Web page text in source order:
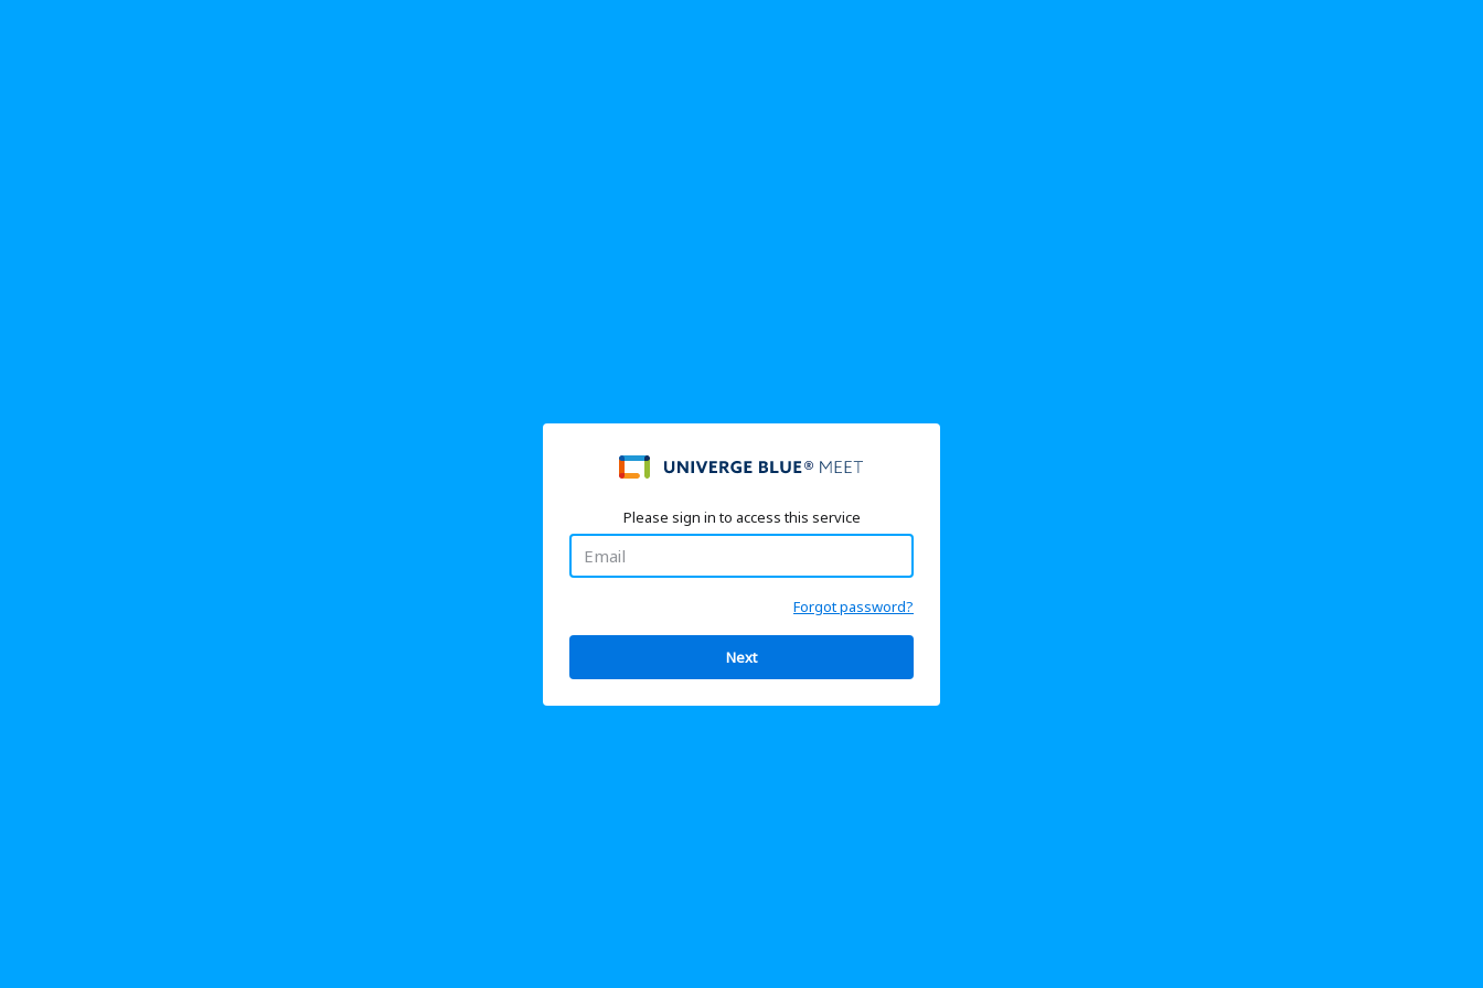
Please sign in to access this service
Forgot password?
Next